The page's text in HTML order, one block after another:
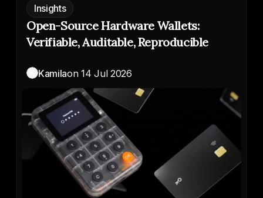
Insights
Open-Source Hardware Wallets:
Verifiable, Auditable, Reproducible
Kamilaon14 Jul 2026